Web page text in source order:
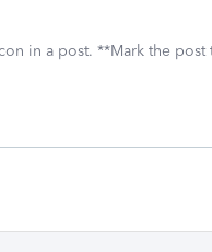
in a post. **Mark the post